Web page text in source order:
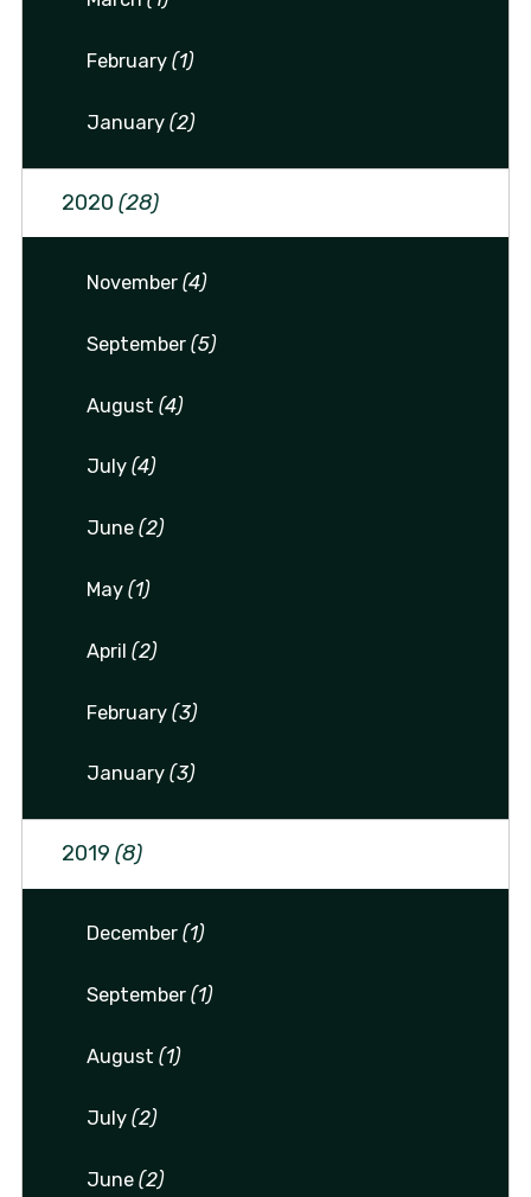
February(1)
January(2)
2020 (28)
November(4)
September(5)
August(4)
July(4)
June(2)
May(1)
April(2)
February(3)
January(3)
2019 (8)
December(1)
September(1)
August(1)
July(2)
June(2)